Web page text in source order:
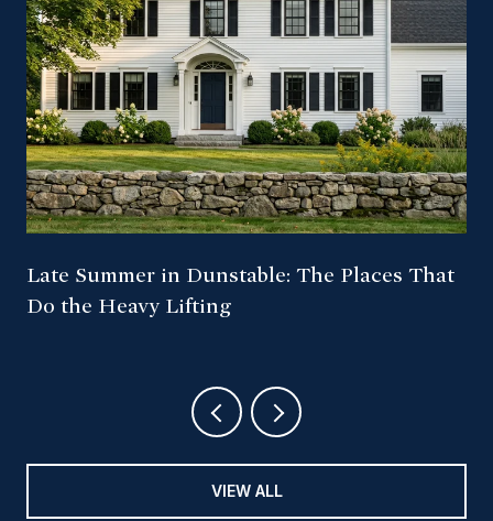
Late Summer in Dunstable: The Places That
Do the Heavy Lifting
VIEW ALL